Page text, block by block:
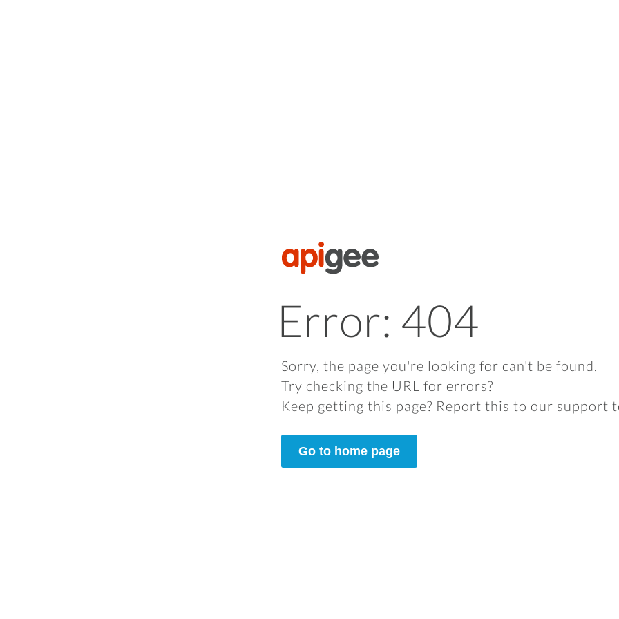
Error: 404
Sorry, the page you're looking for can't be found.
Try checking the URL for errors?
Keep getting this page? Report this to our support
Go to home page